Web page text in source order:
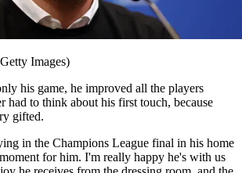
Images)
his game, he improved all the players
had to think about his first touch, because
gifted.
in the Champions League final in his home
for him. I'm really happy he's with us